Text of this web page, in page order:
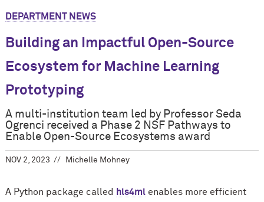
DEPARTMENT NEWS
Building an Impactful Open-Source
Ecosystem for Machine Learning
Prototyping
A multi-institution team led by Professor Seda
Ogrenci received a Phase 2 NSF Pathways to
Enable Open-Source Ecosystems award
NOV 2, 2023 Michelle Mohney
A Python package called hls4mlenables more efficient